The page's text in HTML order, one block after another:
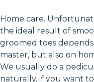
Home care.
the ideal result of
groomed toes
master, but also on
We usually do a
naturally, if you want